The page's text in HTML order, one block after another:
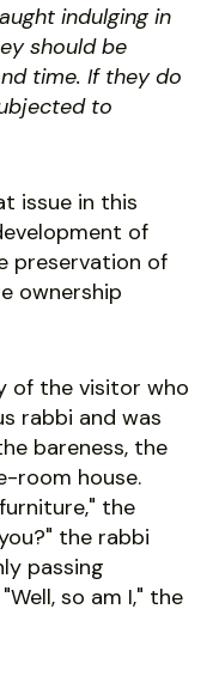
indulging in
should be
time. If they do
to
issue in this
of
preservation of
ownership
of the visitor who
rabbi and was
bareness, the
room house.
the
the rabbi
passing
so am I," the